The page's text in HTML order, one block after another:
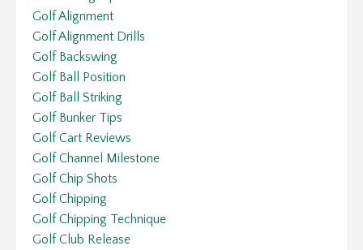
Golf Alignment
Golf Alignment Drills
Golf Backswing
Golf Ball Position
Golf Ball Striking
Golf Bunker Tips
Golf Cart Reviews
Golf Channel Milestone
Golf Chip Shots
Golf Chipping
Golf Chipping Technique
Golf Club Release